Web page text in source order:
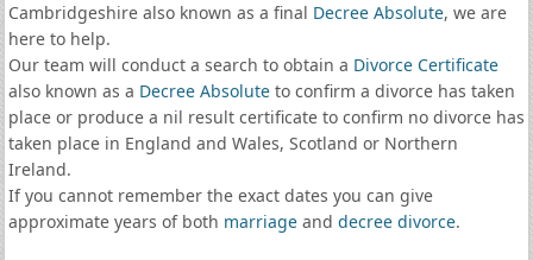
Cambridgeshire also known as a final Decree Absolute, we are
here to help.
Our team will conduct a search to obtain a Divorce Certificate
also known as a Decree Absoluteto confirm a divorce has taken
place or produce a nil result certificate to confirm no divorce has
taken place in England and Wales, Scotland or Northern
Ireland.
If you cannot remember the exact dates you can give
approximate years of both marriageand decree divorce.